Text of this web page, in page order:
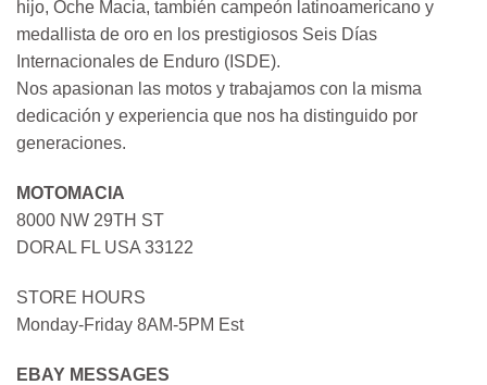
hijo, Oche Macia, también campeón latinoamericano y
medallista de oro en los prestigiosos Seis Días
Internacionales de Enduro (ISDE).
Nos apasionan las motos y trabajamos con la misma
dedicación y experiencia que nos ha distinguido por
generaciones.
MOTOMACIA
8000 NW 29TH ST
DORAL FL USA 33122
STORE HOURS
Monday-Friday 8AM-5PM Est
EBAY MESSAGES